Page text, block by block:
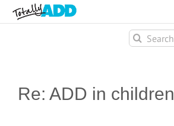
Search
for:
Re: ADD in children